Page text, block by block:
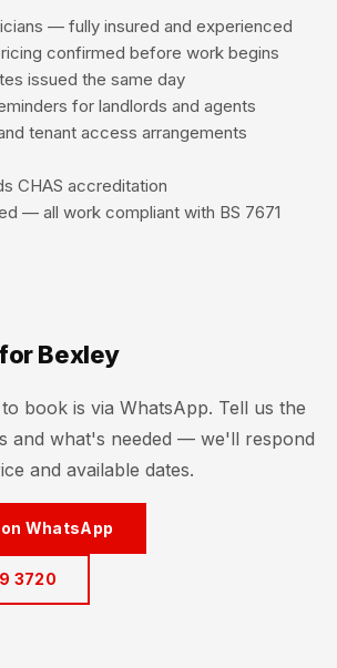
— fully insured and experienced
confirmed before work begins
issued the same day
for landlords and agents
tenant access arrangements
CHAS accreditation
— all work compliant with BS 7671
Bexley
book is via WhatsApp. Tell us the
and what's needed — we'll respond
and available dates.
WhatsApp
3720